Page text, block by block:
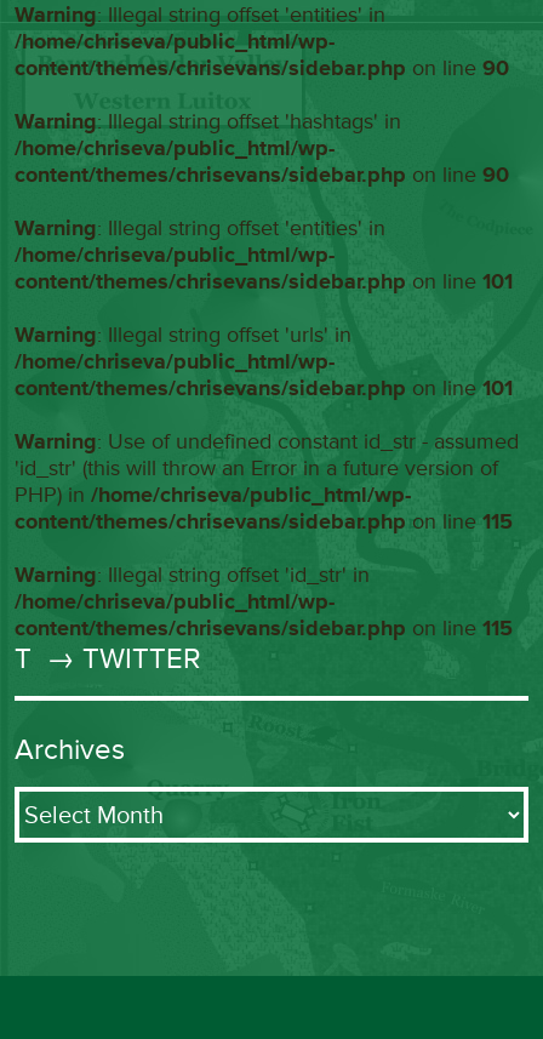
Warning: Illegal string offset 'entities' in
/home/chriseva/public_html/wp-
content/themes/chrisevans/sidebar.php on line90
Warning: Illegal string offset 'hashtags' in
/home/chriseva/public_html/wp-
content/themes/chrisevans/sidebar.php on line90
Warning: Illegal string offset 'entities' in
/home/chriseva/public_html/wp-
content/themes/chrisevans/sidebar.php on line101
Warning: Illegal string offset 'urls' in
/home/chriseva/public_html/wp-
content/themes/chrisevans/sidebar.php on line101
Warning: Use of undefined constant id_str - assumed
'id_str' (this will throw an Error in a future version of
PHP) in/home/chriseva/public_html/wp-
content/themes/chrisevans/sidebar.php on line115
Warning: Illegal string offset 'id_str' in
/home/chriseva/public_html/wp-
content/themes/chrisevans/sidebar.php on line115
T → TWITTER
Archives
Archives